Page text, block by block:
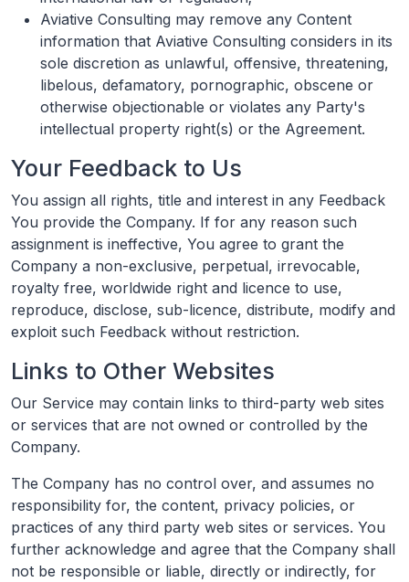
Aviative Consulting may remove any Content
information that Aviative Consulting considers in its
sole discretion as unlawful, offensive, threatening,
libelous, defamatory, pornographic, obscene or
otherwise objectionable or violates any Party's
intellectual property right(s) or the Agreement.
Your Feedback to Us
You assign all rights, title and interest in any Feedback
You provide the Company. If for any reason such
assignment is ineffective, You agree to grant the
Company a non-exclusive, perpetual, irrevocable,
royalty free, worldwide right and licence to use,
reproduce, disclose, sub-licence, distribute, modify and
exploit such Feedback without restriction.
Links to Other Websites
Our Service may contain links to third-party web sites
or services that are not owned or controlled by the
Company.
The Company has no control over, and assumes no
responsibility for, the content, privacy policies, or
practices of any third party web sites or services. You
further acknowledge and agree that the Company shall
not be responsible or liable, directly or indirectly, for